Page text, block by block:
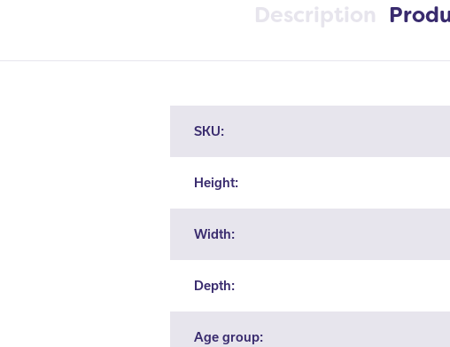
Description
SKU:
Height:
Width:
Depth:
Age group: